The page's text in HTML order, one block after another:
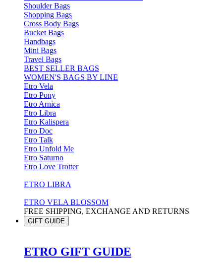
Shoulder Bags
Shopping Bags
Cross Body Bags
Bucket Bags
Handbags
Mini Bags
Travel Bags
BEST SELLER BAGS
WOMEN'S BAGS BY LINE
Etro Vela
Etro Pony
Etro Arnica
Etro Libra
Etro Kalispera
Etro Doc
Etro Talk
Etro Unfold Me
Etro Saturno
Etro Love Trotter
ETRO LIBRA
ETRO VELA BLOSSOM
FREE SHIPPING, EXCHANGE AND RETURNS
GIFT GUIDE
ETRO GIFT GUIDE